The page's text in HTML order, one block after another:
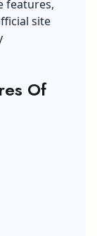
features,
site
Of